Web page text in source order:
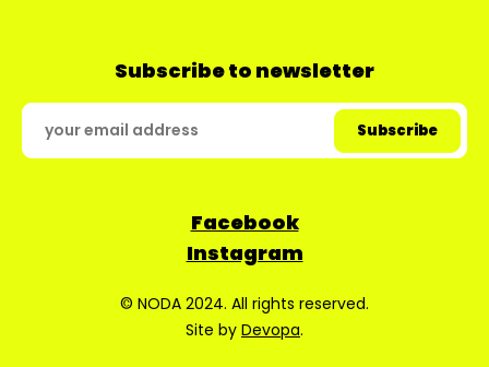
Subscribe to newsletter
Facebook
Instagram
© NODA 2024. All rights reserved.
Site by Devopa.